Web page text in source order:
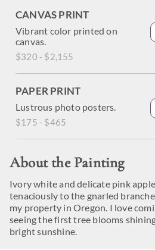
CANVAS PRINT
Vibrant color printed on
canvas.
$320 - $2,155
PAPER PRINT
Lustrous photo posters.
$175 - $465
About the Painting
Ivory white and delicate pink
tenaciously to the gnarled
my property in Oregon. I love
seeing the first tree blooms
bright sunshine.